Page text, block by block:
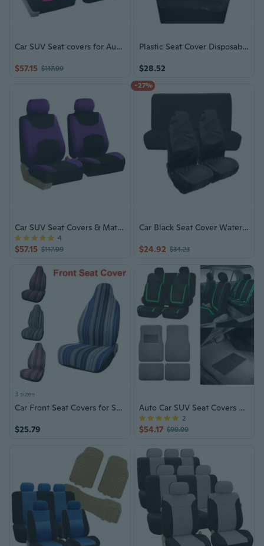
Car SUV Seat covers for Auto w/ Accessories, Gray Floor Mats 12 Color Options
$57.15 $117.99
Plastic Seat Cover Disposable Car Seat Covers Vehicle Seat Dustproof Covers
$28.52
Car SUV Seat Covers & Mats, 12 Colors
$57.15 $117.99
4
-27%
Car Black Seat Cover Waterproof Dust Cover with Storage Bag Car Seat Protector
$24.92 $34.23
3 sizes
Car Front Seat Covers for Sedan, SUV, Truck, Universal Durable Bucket Automotive Seat Cover
$25.79
Auto Car SUV Seat Covers & Floor Mats
$54.17 $99.99
2